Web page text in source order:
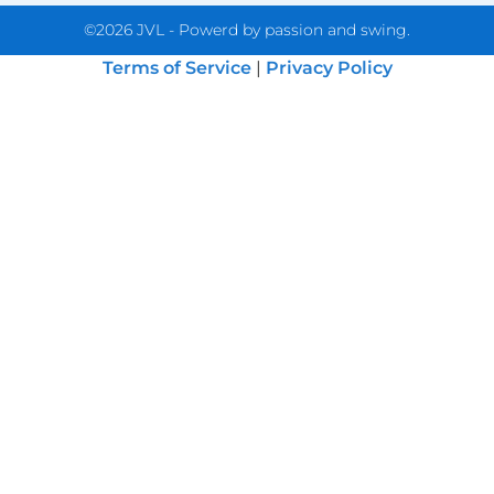
©2026 JVL - Powerd by passion and swing.
Terms of Service| Privacy Policy